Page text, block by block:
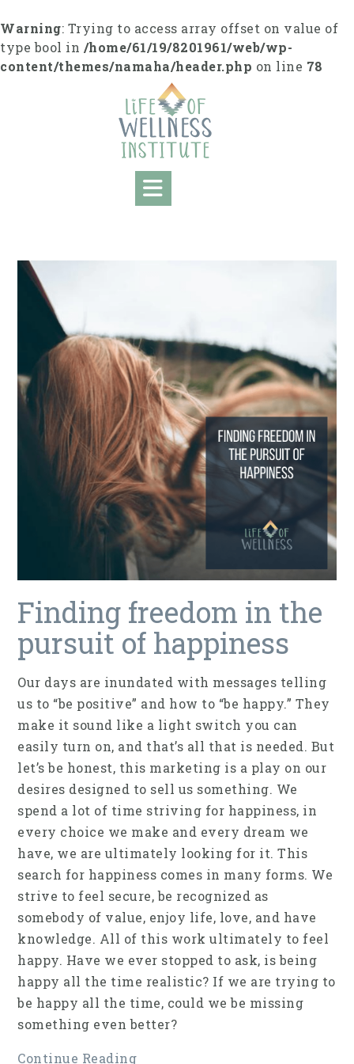
k
i
p
Warning: Trying to access array offset on value of
type bool in /home/61/19/8201961/web/wp-
content/themes/namaha/header.php on line 78
Finding freedom in the
pursuit of happiness
Our days are inundated with messages telling
us to “be positive” and how to “be happy.” They
make it sound like a light switch you can
easily turn on, and that’s all that is needed. But
let’s be honest, this marketing is a play on our
desires designed to sell us something. We
spend a lot of time striving for happiness, in
every choice we make and every dream we
have, we are ultimately looking for it. This
search for happiness comes in many forms. We
strive to feel secure, be recognized as
somebody of value, enjoy life, love, and have
knowledge. All of this work ultimately to feel
happy. Have we ever stopped to ask, is being
happy all the time realistic? If we are trying to
be happy all the time, could we be missing
something even better?
Continue Reading